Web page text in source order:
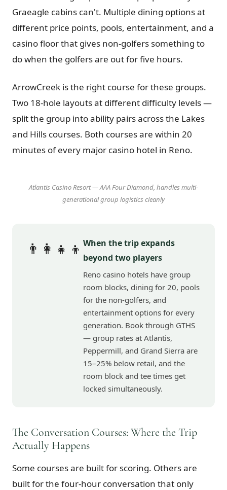
Graeagle cabins can't. Multiple dining options at
different price points, pools, entertainment, and a
casino floor that gives non-golfers something to
do when the golfers are out for five hours.
ArrowCreek is the right course for these groups.
Two 18-hole layouts at different difficulty levels —
split the group into ability pairs across the Lakes
and Hills courses. Both courses are within 20
minutes of every major casino hotel in Reno.
Atlantis Casino Resort — AAA Four Diamond, handles multi-
generational group logistics cleanly
👨‍👩‍👧‍👦 When the trip expands
beyond two players
Reno casino hotels have group
room blocks, dining for 20, pools
for the non-golfers, and
entertainment options for every
generation. Book through GTHS
— group rates at Atlantis,
Peppermill, and Grand Sierra are
15–25% below retail, and the
room block and tee times get
locked simultaneously.
The Conversation Courses: Where the Trip
Actually Happens
Some courses are built for scoring. Others are
built for the four-hour conversation that only